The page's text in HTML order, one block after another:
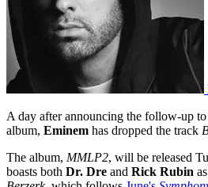
A day after announcing the follow-up
album, Eminem has dropped the track
The album, MMLP2, will be released
boasts both Dr. Dre and Rick Rubin